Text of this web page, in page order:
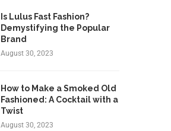
Is Lulus Fast Fashion?
Demystifying the Popular
Brand
August 30, 2023
How to Make a Smoked Old
Fashioned: A Cocktail with a
Twist
August 30, 2023